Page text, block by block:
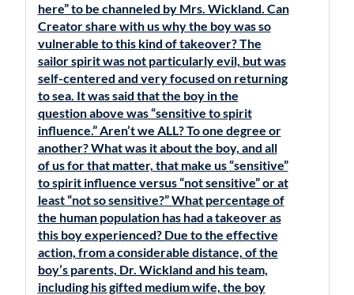
here” to be channeled by Mrs. Wickland. Can
Creator share with us why the boy was so
vulnerable to this kind of takeover? The
sailor spirit was not particularly evil, but was
self-centered and very focused on returning
to sea. It was said that the boy in the
question above was “sensitive to spirit
influence.” Aren’t we ALL? To one degree or
another? What was it about the boy, and all
of us for that matter, that make us “sensitive”
to spirit influence versus “not sensitive” or at
least “not so sensitive?” What percentage of
the human population has had a takeover as
this boy experienced? Due to the effective
action, from a considerable distance, of the
boy’s parents, Dr. Wickland and his team,
including his gifted medium wife, the boy